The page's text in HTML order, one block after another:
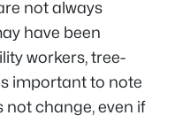
not always
have been
workers, tree-
important to note
change, even if